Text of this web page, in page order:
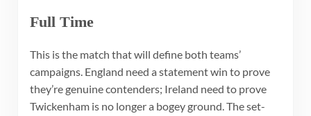
Full Time
This is the match that will define both teams’
campaigns. England need a statement win to prove
they’re genuine contenders; Ireland need to prove
Twickenham is no longer a bogey ground. The set-